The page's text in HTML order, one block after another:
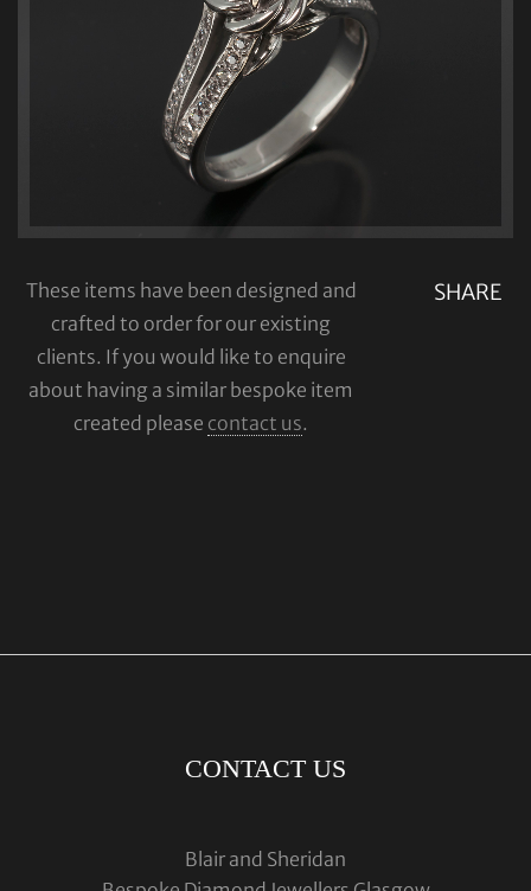
SHARE
These items have been designed and
crafted to order for our existing
clients. If you would like to enquire
about having a similar bespoke item
created please contact us.
CONTACT US
Blair and Sheridan